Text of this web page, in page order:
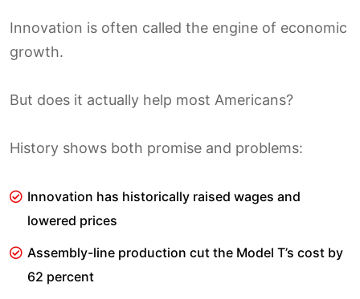
Innovation is often called the engine of economic
growth.
But does it actually help most Americans?
History shows both promise and problems:
Innovation has historically raised wages and
lowered prices
Assembly-line production cut the Model T’s cost by
62 percent